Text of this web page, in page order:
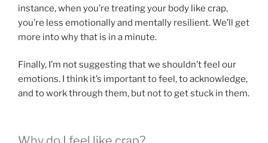
instance, when you’re treating your body like crap,
you’re less emotionally and mentally resilient. We’ll get
more into why that is in a minute.
Finally, I’m not suggesting that we shouldn’t feel our
emotions. I think it’s important to feel, to acknowledge,
and to work through them, but not to get stuck in them.